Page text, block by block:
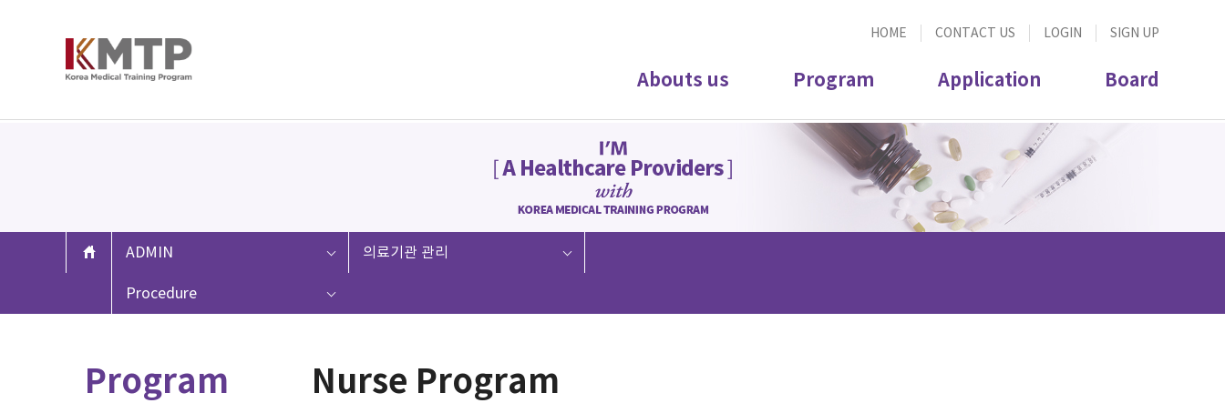
HOME CONTACT US LOGIN SIGN UP
Abouts us Program Application Board
ADMIN
Procedure
의료기관 관리
Program Nurse Program